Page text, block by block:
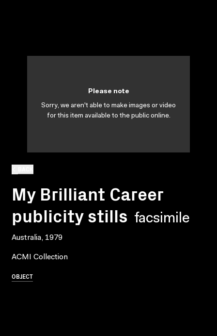
My Brilliant Career
publicity stills facsimile
Australia, 1979
ACMI Collection
OBJECT
Please note
Sorry, we aren't able to make images or video
for this item available to the public online.